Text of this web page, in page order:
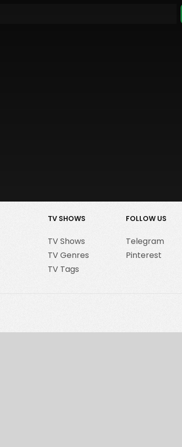
TV SHOWS
TV Shows
TV Genres
TV Tags
FOLLOW US
Telegram
Pinterest